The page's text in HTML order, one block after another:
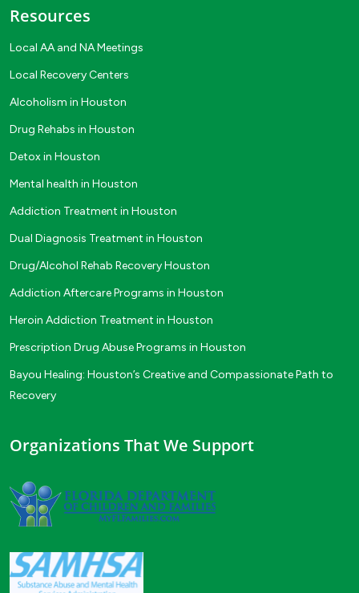
Resources
Local AA and NA Meetings
Local Recovery Centers
Alcoholism in Houston
Drug Rehabs in Houston
Detox in Houston
Mental health in Houston
Addiction Treatment in Houston
Dual Diagnosis Treatment in Houston
Drug/Alcohol Rehab Recovery Houston
Addiction Aftercare Programs in Houston
Heroin Addiction Treatment in Houston
Prescription Drug Abuse Programs in Houston
Bayou Healing: Houston’s Creative and Compassionate Path to
Recovery
Organizations That We Support